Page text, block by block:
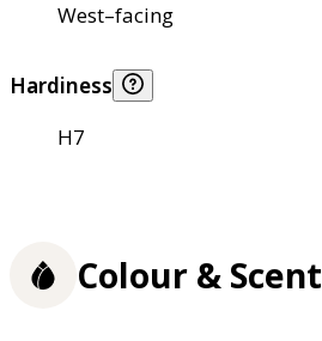
West–facing
Hardiness
H7
Colour & Scent